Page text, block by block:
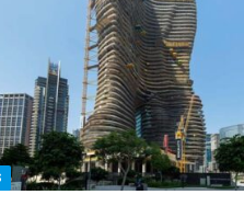
June 7 for Travellers